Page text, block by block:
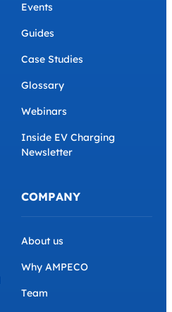
Events
Guides
Case Studies
Glossary
Webinars
Inside EV Charging
Newsletter
COMPANY
About us
Why AMPECO
Team